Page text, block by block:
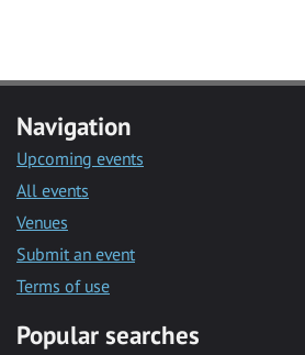
Navigation
Upcoming events
All events
Venues
Submit an event
Terms of use
Popular searches